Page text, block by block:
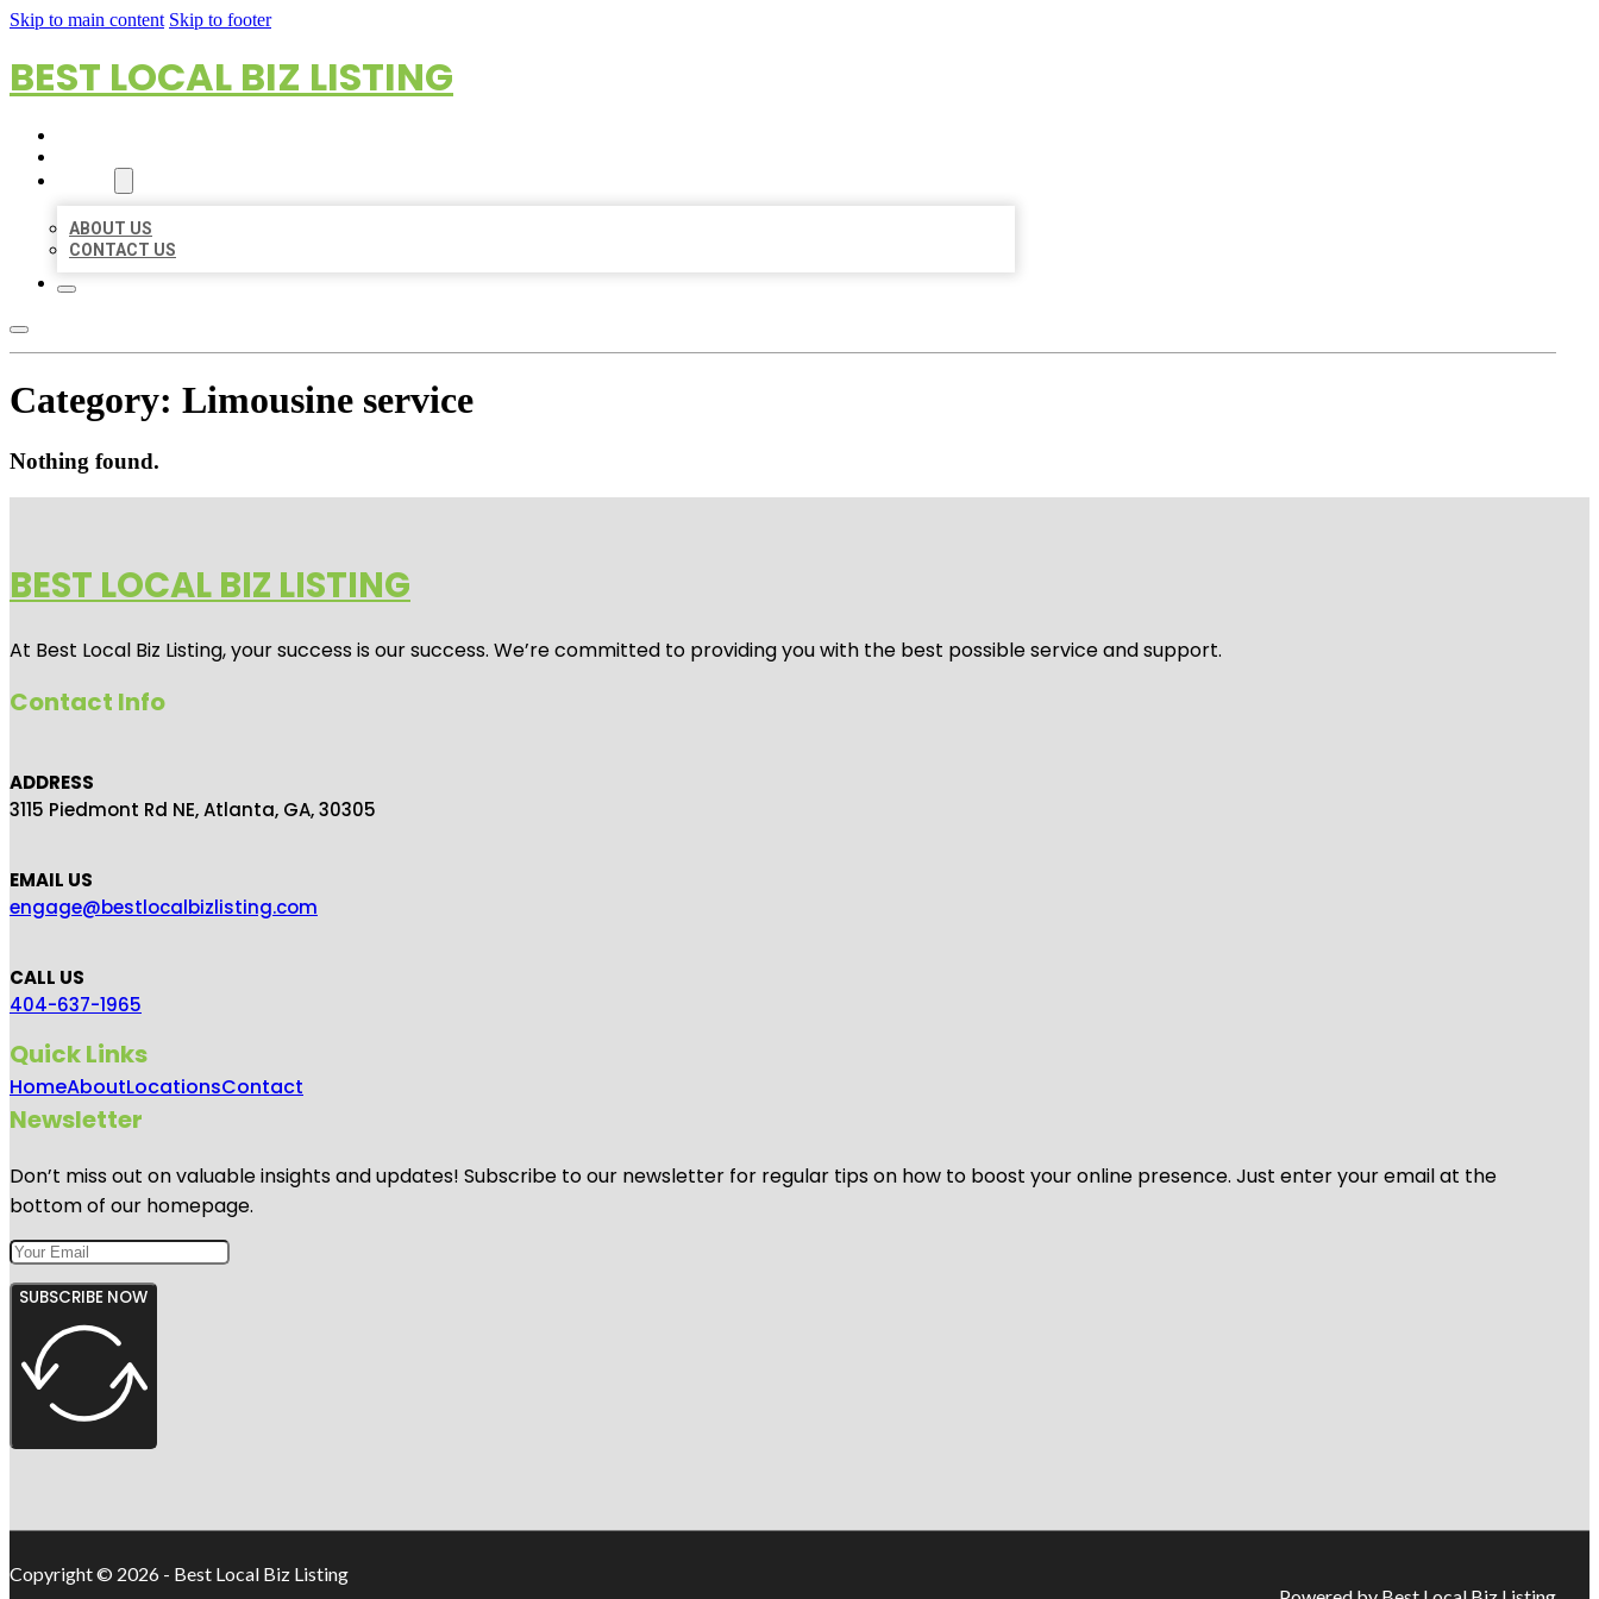
Skip to main content Skip to footer
BEST LOCAL BIZ LISTING
ABOUT US
CONTACT US
Category: Limousine service
Nothing found.
BEST LOCAL BIZ LISTING
At Best Local Biz Listing, your success is our success. We’re committed to providing you with the best possible service and support.
Contact Info
ADDRESS
3115 Piedmont Rd NE, Atlanta, GA, 30305
EMAIL US
engage@bestlocalbizlisting.com
CALL US
404-637-1965
Quick Links
HomeAboutLocationsContact
Newsletter
Don’t miss out on valuable insights and updates! Subscribe to our newsletter for regular tips on how to boost your online presence. Just enter your email at the
bottom of our homepage.
SUBSCRIBE NOW
Copyright © 2026 - Best Local Biz Listing